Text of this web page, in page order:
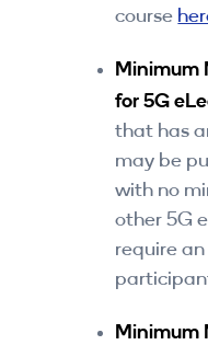
course
Minimum
for 5G
that has
may be
with no
other 5G
require
Minimum